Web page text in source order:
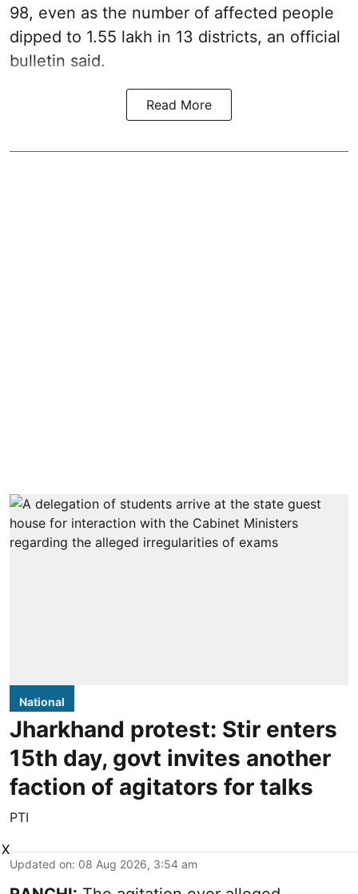
98, even as the number of affected people
dipped to 1.55 lakh in 13 districts, an official
bulletin said.
Read More
National
Jharkhand protest: Stir enters
15th day, govt invites another
faction of agitators for talks
PTI
Updated on: 08 Aug 2026, 3:54 am
X